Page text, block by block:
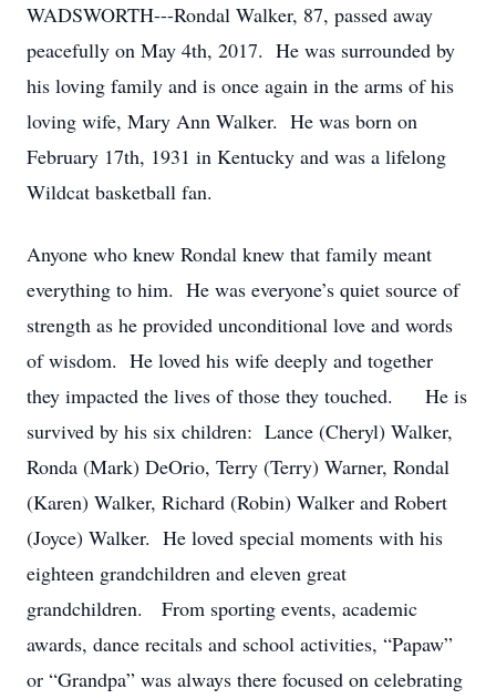
WADSWORTH---Rondal Walker, 87, passed away
peacefully on May 4th, 2017. He was surrounded by
his loving family and is once again in the arms of his
loving wife, Mary Ann Walker. He was born on
February 17th, 1931 in Kentucky and was a lifelong
Wildcat basketball fan.
Anyone who knew Rondal knew that family meant
everything to him. He was everyone’s quiet source of
strength as he provided unconditional love and words
of wisdom. He loved his wife deeply and together
they impacted the lives of those they touched. He is
survived by his six children: Lance (Cheryl) Walker,
Ronda (Mark) DeOrio, Terry (Terry) Warner, Rondal
(Karen) Walker, Richard (Robin) Walker and Robert
(Joyce) Walker. He loved special moments with his
eighteen grandchildren and eleven great
grandchildren. From sporting events, academic
awards, dance recitals and school activities, “Papaw”
or “Grandpa” was always there focused on celebrating